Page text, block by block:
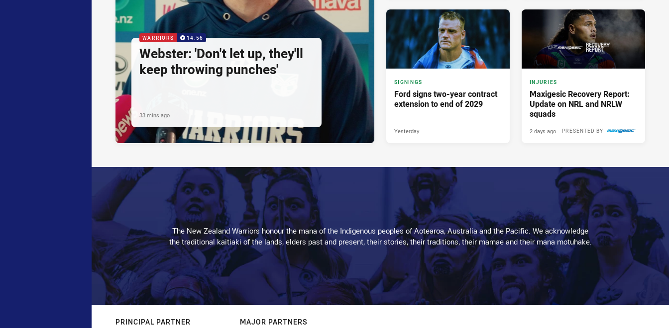
WARRIORS 14:56
Webster: 'Don't let up, they'll
keep throwing punches'
33 mins ago
SIGNINGS
Ford signs two-year contract
extension to end of 2029
Yesterday
INJURIES
Maxigesic Recovery Report:
Update on NRL and NRLW
squads
PRESENTED BY
2 days ago
The New Zealand Warriors honour the mana of the Indigenous peoples of Aotearoa, Australia and the Pacific. We acknowledge
the traditional kaitiaki of the lands, elders past and present, their stories, their traditions, their mamae and their mana motuhake.
PRINCIPAL PARTNER MAJOR PARTNERS